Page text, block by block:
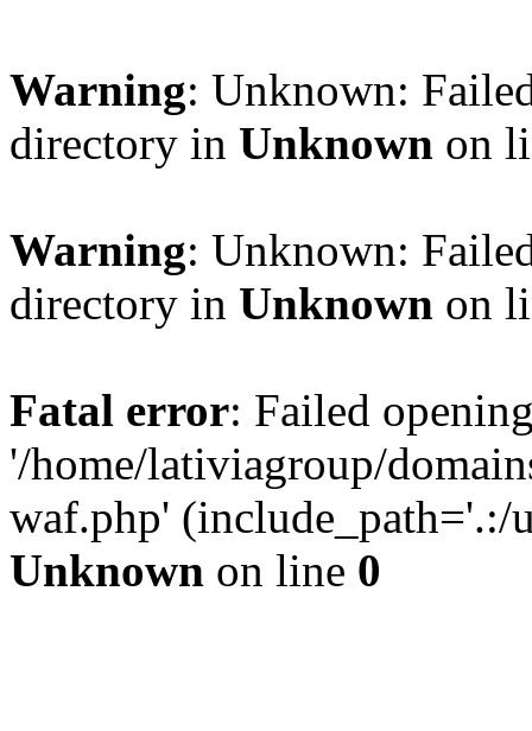
Warning: Unknown:
directory in Unknown on
Warning: Unknown:
directory in Unknown on
Fatal error: Failed
'/home/lativiagroup/
waf.php'
Unknown on line 0